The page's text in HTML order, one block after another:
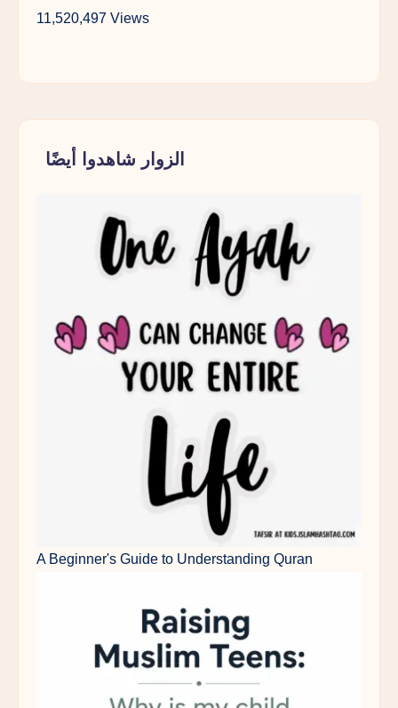
11,520,497 Views
الزوار شاهدوا أيضًا
A Beginner's Guide to Understanding Quran